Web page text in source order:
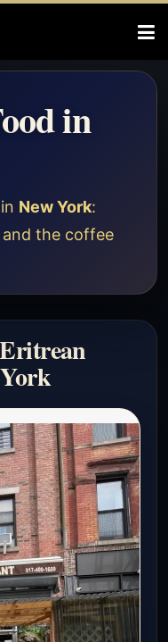
in
New York:
the coffee